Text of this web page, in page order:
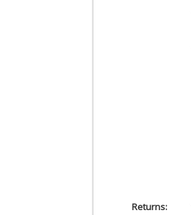
Returns